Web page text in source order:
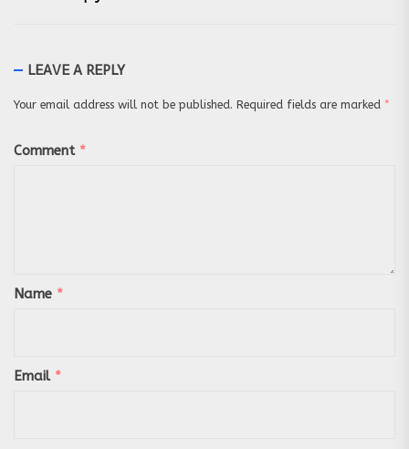
LEAVE A REPLY
Your email address will not be published. Required fields are marked *
Comment *
Name *
Email *